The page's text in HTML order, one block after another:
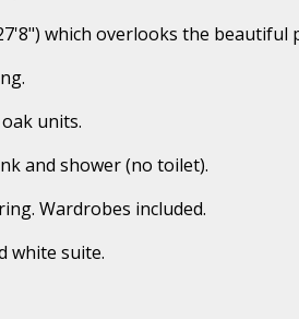
which overlooks the beautiful
units.
and shower (no toilet).
Wardrobes included.
white suite.